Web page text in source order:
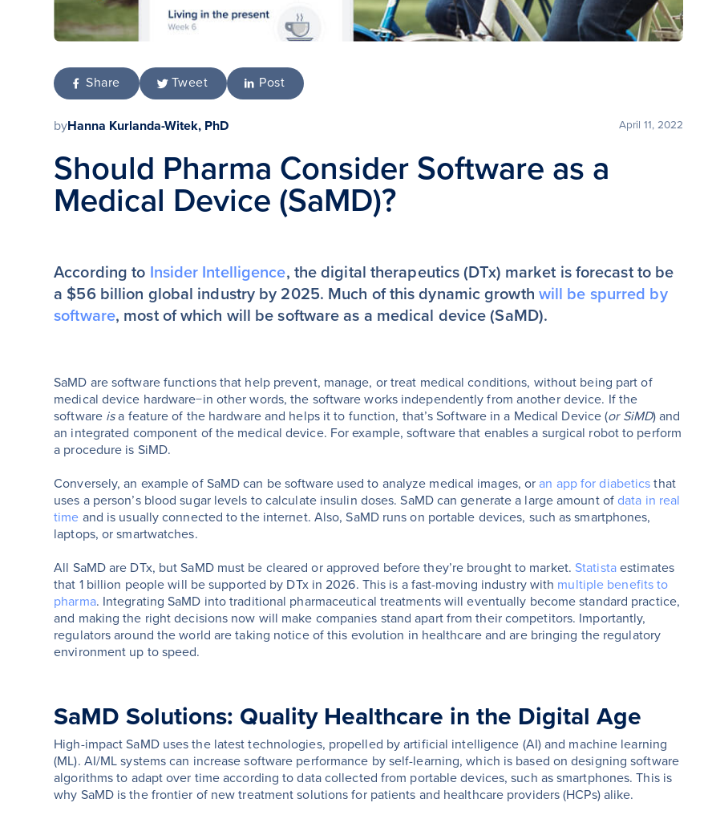
Share Tweet Post
byHanna Kurlanda-Witek, PhD April 11, 2022
Should Pharma Consider Software as a
Medical Device (SaMD)?
According to Insider Intelligence, the digital therapeutics (DTx) market is forecast to be
a $56 billion global industry by 2025. Much of this dynamic growth will be spurred by
software, most of which will be software as a medical device (SaMD).
SaMD are software functions that help prevent, manage, or treat medical conditions, without being part of
medical device hardware−in other words, the software works independently from another device. If the
software isa feature of the hardware and helps it to function, that’s Software in a Medical Device (or SiMD) and
an integrated component of the medical device. For example, software that enables a surgical robot to perform
a procedure is SiMD.
Conversely, an example of SaMD can be software used to analyze medical images, oran app for diabetics that
uses a person’s blood sugar levels to calculate insulin doses. SaMD can generate a large amount ofdata in real
time and is usually connected to the internet. Also, SaMD runs on portable devices, such as smartphones,
laptops, or smartwatches.
All SaMD are DTx, but SaMD must be cleared or approved before they’re brought to market. Statistaestimates
that 1 billion people will be supported by DTx in 2026. This is a fast-moving industry with multiple benefits to
pharma. Integrating SaMD into traditional pharmaceutical treatments will eventually become standard practice,
and making the right decisions now will make companies stand apart from their competitors. Importantly,
regulators around the world are taking notice of this evolution in healthcare and are bringing the regulatory
environment up to speed.
SaMD Solutions: Quality Healthcare in the Digital Age
High-impact SaMD uses the latest technologies, propelled by artificial intelligence (AI) and machine learning
(ML). AI/ML systems can increase software performance by self-learning, which is based on designing software
algorithms to adapt over time according to data collected from portable devices, such as smartphones. This is
why SaMD is the frontier of new treatment solutions for patients and healthcare providers (HCPs) alike.